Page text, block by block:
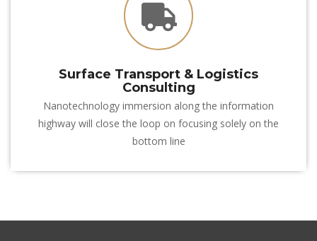
Surface Transport & Logistics
Consulting
Nanotechnology immersion along the information
highway will close the loop on focusing solely on the
bottom line